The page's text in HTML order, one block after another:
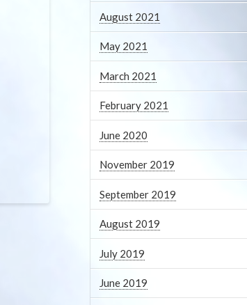
August 2021
May 2021
March 2021
February 2021
June 2020
November 2019
September 2019
August 2019
July 2019
June 2019